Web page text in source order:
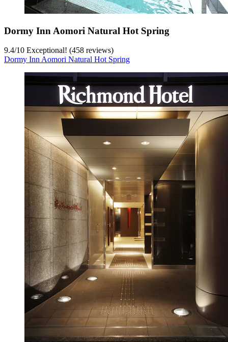
Dormy Inn Aomori Natural Hot Spring
9.4/10 Exceptional! (458 reviews)
Dormy Inn Aomori Natural Hot Spring